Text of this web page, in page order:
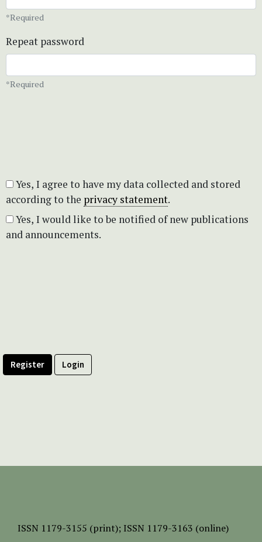
*Required
Repeat password
*Required
according to the privacy statement.
and announcements.
Register Login
ISSN 1179-3155 (print); ISSN 1179-3163 (online)